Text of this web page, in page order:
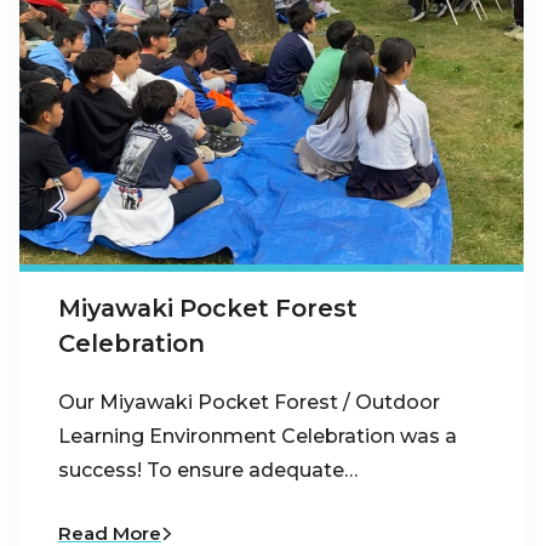
Miyawaki Pocket Forest
Celebration
Our Miyawaki Pocket Forest / Outdoor
Learning Environment Celebration was a
success! To ensure adequate…
Read More